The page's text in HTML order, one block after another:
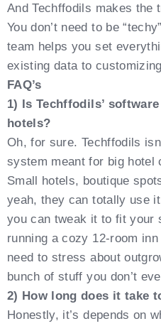
And Techffodils makes the
You don’t need to be
team helps you set
existing data to
FAQ’s
1) Is Techffodils’
hotels?
Oh, for sure. Techffodils
system meant for big hotel
Small hotels, boutique
yeah, they can totally use
you can tweak it to fit your
running a cozy 12-room
need to stress about
bunch of stuff you don’t
2) How long does it take
Honestly, it’s depends on